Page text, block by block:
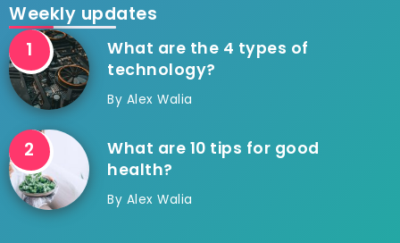
Weekly updates
What are the 4 types of
technology?
By Alex Walia
What are 10 tips for good
health?
By Alex Walia